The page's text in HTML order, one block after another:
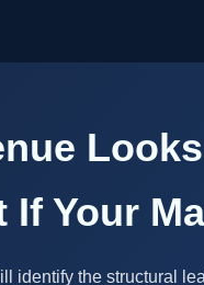
If Your
identify the structural